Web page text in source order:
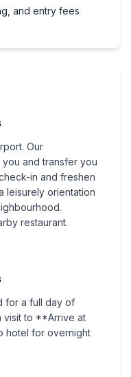
and entry fees
Our
and transfer you
in and freshen
leisurely orientation
restaurant.
for a full day of
visit to **Arrive at
hotel for overnight